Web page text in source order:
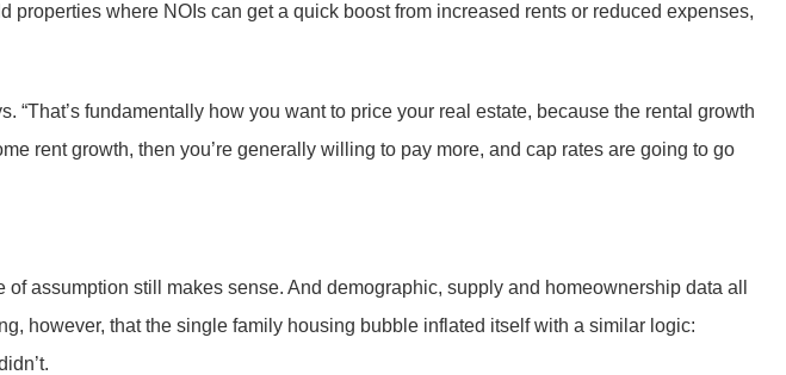
where NOIs can get a quick boost from increased rents or reduced expenses,
“That’s fundamentally how you want to price your real estate, because the rental growth
rent growth, then you’re generally willing to pay more, and cap rates are going to go
assumption still makes sense. And demographic, supply and homeownership data all
however, that the single family housing bubble inflated itself with a similar logic: